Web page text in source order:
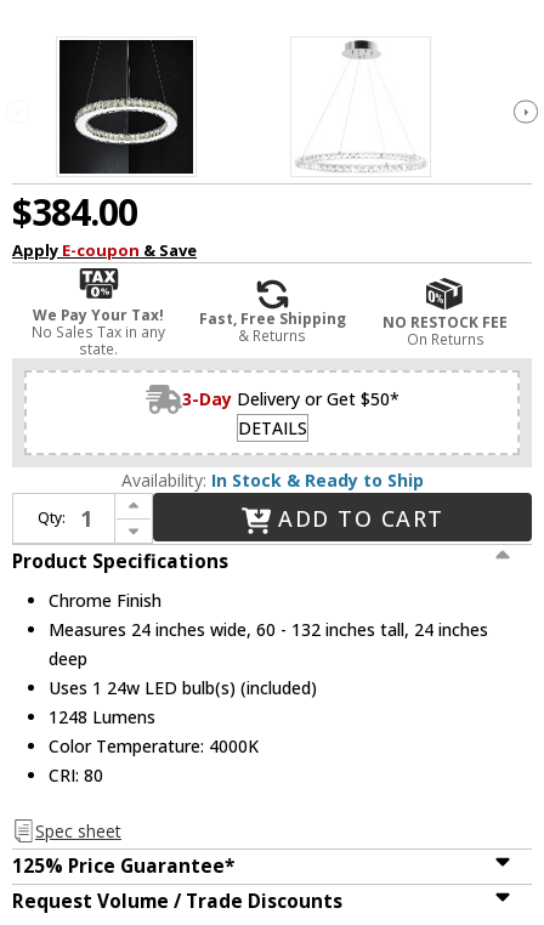
$384.00
Apply E-coupon & Save
We Pay Your Tax!
No Sales Tax in any
state.
Fast, Free Shipping
& Returns
NO RESTOCK FEE
On Returns
3-Day Delivery or Get $50*
DETAILS
Availability: In Stock & Ready to Ship
Qty:
Increase Quantity of CWI Lighting 5080P24ST-R Ring Contemporary Chrome LED 24" Ceiling Pendant Light
Decrease Quantity of CWI Lighting 5080P24ST-R Ring Contemporary Chrome LED 24" Ceiling Pendant Light
ADD TO CART
Product Specifications
Chrome Finish
Measures 24 inches wide, 60 - 132 inches tall, 24 inches
deep
Uses 1 24w LED bulb(s) (included)
1248 Lumens
Color Temperature: 4000K
CRI: 80
Spec sheet
125% Price Guarantee*
Request Volume / Trade Discounts